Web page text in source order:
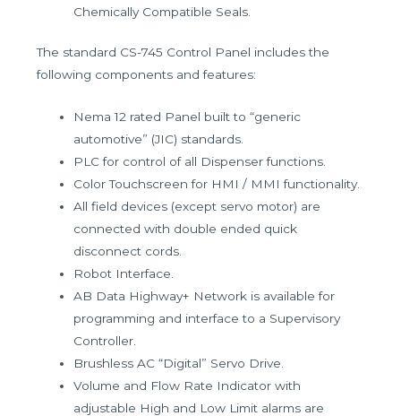
Chemically Compatible Seals.
The standard CS-745 Control Panel includes the
following components and features:
Nema 12 rated Panel built to “generic
automotive” (JIC) standards.
PLC for control of all Dispenser functions.
Color Touchscreen for HMI / MMI functionality.
All field devices (except servo motor) are
connected with double ended quick
disconnect cords.
Robot Interface.
AB Data Highway+ Network is available for
programming and interface to a Supervisory
Controller.
Brushless AC “Digital” Servo Drive.
Volume and Flow Rate Indicator with
adjustable High and Low Limit alarms are